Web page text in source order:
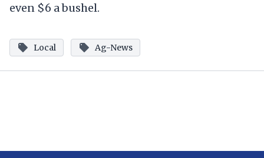
even $6 a bushel.
Local Ag-News